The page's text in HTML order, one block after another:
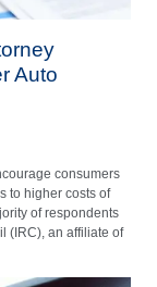
Auto
consumers
to higher costs of
of respondents
(IRC), an affiliate of